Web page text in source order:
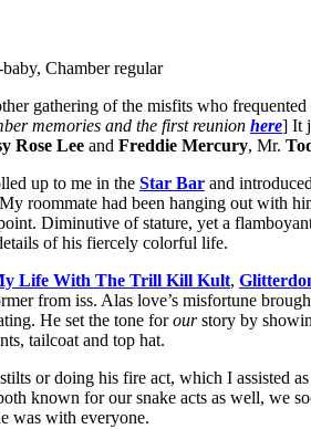
Chamber regular
gathering of the misfits who
memories and the first reunion here] It
Rose Lee and Freddie Mercury, Mr.
up to me in the Star Bar and
roommate had been hanging out with
Diminutive of stature, yet a
of his fiercely colorful life.
Life With The Trill Kill Kult,
from iss. Alas love’s misfortune
He set the tone forourstory by
tailcoat and top hat.
or doing his fire act, which I assisted
known for our snake acts as well, we
was with everyone.